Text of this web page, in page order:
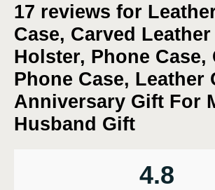
17 reviews for
Case, Carved
Holster, Phone Case,
Phone Case, Leather
Anniversary Gift For
Husband Gift
4.8